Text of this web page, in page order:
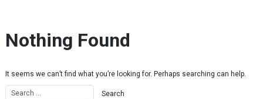
Nothing Found
It seems we can’t find what you’re looking for. Perhaps searching can help.